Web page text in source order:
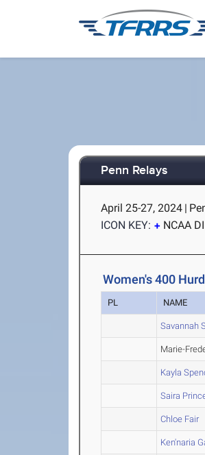
Penn Relays
April 25-27, 2024 |
ICON KEY:
NCAA
Women's 400
PL NAME
Savannah
Marie-
Kayla
Saira
Chloe Fair
Ken'naria